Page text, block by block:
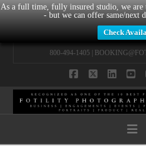
As a full time, fully insured studio, we are
- but we can offer same/next
Check
800-494-1405 |